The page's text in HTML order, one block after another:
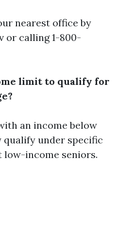
nearest office by
or calling 1-800-
limit to qualify for
an income below
qualify under specific
low-income seniors.